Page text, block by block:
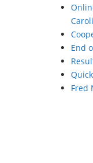
End
Fred